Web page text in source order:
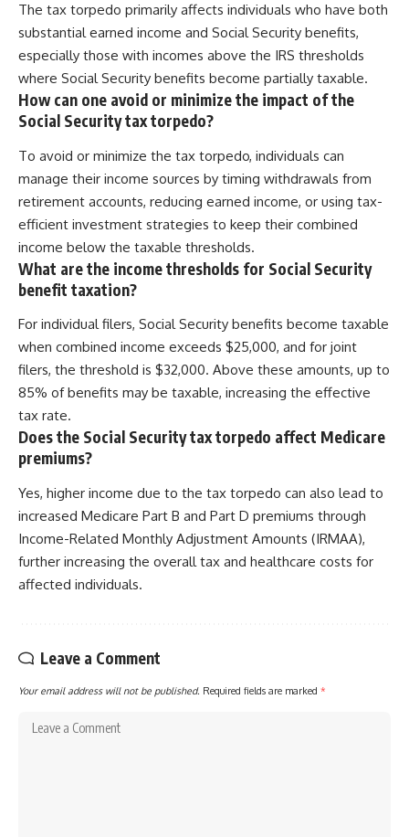
The tax torpedo primarily affects individuals who have both
substantial earned income and Social Security benefits,
especially those with incomes above the IRS thresholds
where Social Security benefits become partially taxable.
How can one avoid or minimize the impact of the
Social Security tax torpedo?
To avoid or minimize the tax torpedo, individuals can
manage their income sources by timing withdrawals from
retirement accounts, reducing earned income, or using tax-
efficient investment strategies to keep their combined
income below the taxable thresholds.
What are the income thresholds for Social Security
benefit taxation?
For individual filers, Social Security benefits become taxable
when combined income exceeds $25,000, and for joint
filers, the threshold is $32,000. Above these amounts, up to
85% of benefits may be taxable, increasing the effective
tax rate.
Does the Social Security tax torpedo affect Medicare
premiums?
Yes, higher income due to the tax torpedo can also lead to
increased Medicare Part B and Part D premiums through
Income-Related Monthly Adjustment Amounts (IRMAA),
further increasing the overall tax and healthcare costs for
affected individuals.
Leave a Comment
Your email address will not be published. Required fields are marked *